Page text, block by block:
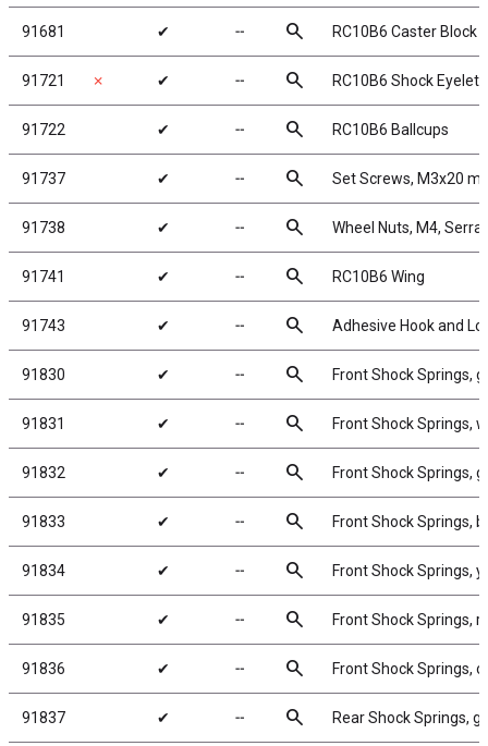
91681 ✔ ╌ search RC10B6 Caster Block
91721 ✗ ✔ ╌ search RC10B6 Shock Eyelets
91722 ✔ ╌ search RC10B6 Ballcups
91737 ✔ ╌ search Set Screws, M3x20
91738 ✔ ╌ search Wheel Nuts, M4,
91741 ✔ ╌ search RC10B6 Wing
91743 ✔ ╌ search Adhesive Hook and
91830 ✔ ╌ search Front Shock Springs,
91831 ✔ ╌ search Front Shock Springs,
91832 ✔ ╌ search Front Shock Springs,
91833 ✔ ╌ search Front Shock Springs,
91834 ✔ ╌ search Front Shock Springs,
91835 ✔ ╌ search Front Shock Springs,
91836 ✔ ╌ search Front Shock Springs,
91837 ✔ ╌ search Rear Shock Springs,